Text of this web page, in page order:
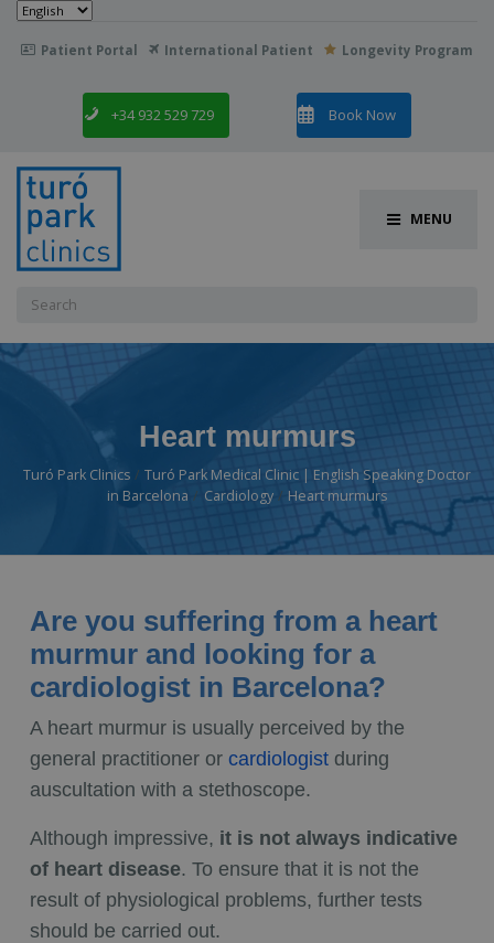
Choose
language
 Patient Portal International Patient Longevity Program
+34 932 529 729 Book Now
MENU
Search
Heart murmurs
Turó Park Clinics
Turó Park Medical Clinic | English Speaking Doctor
in Barcelona
Cardiology Heart murmurs
Are you suffering from a heart
murmur and looking for a
cardiologist in Barcelona?
A heart murmur is usually perceived by the
general practitioner or cardiologist during
auscultation with a stethoscope.
Although impressive, it is not always indicative
of heart disease. To ensure that it is not the
result of physiological problems, further tests
should be carried out.